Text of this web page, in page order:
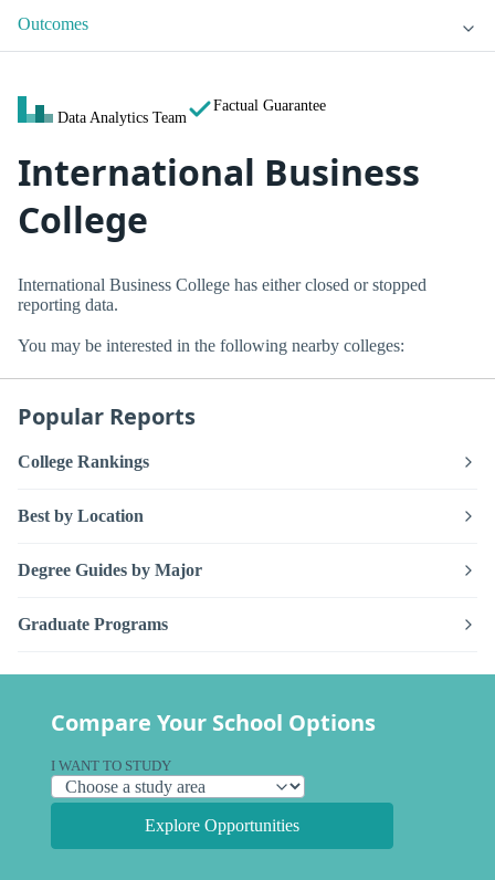
Outcomes
Data Analytics Team
Factual Guarantee
International Business
College
International Business College has either closed or stopped
reporting data.
You may be interested in the following nearby colleges:
Popular Reports
College Rankings
Best by Location
Degree Guides by Major
Graduate Programs
Compare Your School Options
I WANT TO STUDY
Explore Opportunities